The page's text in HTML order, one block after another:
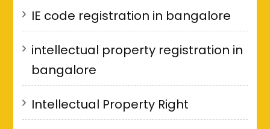
IE code registration in bangalore
intellectual property registration in
bangalore
Intellectual Property Right